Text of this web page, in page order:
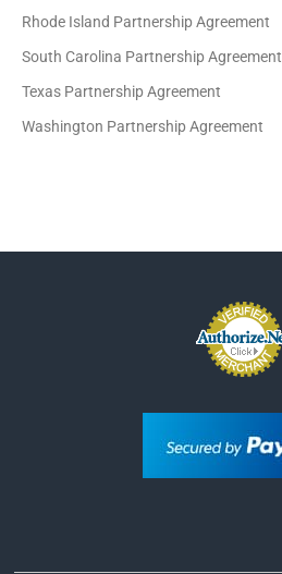
Rhode Island Partnership Agreement
South Carolina Partnership Agreement
Texas Partnership Agreement
Washington Partnership Agreement